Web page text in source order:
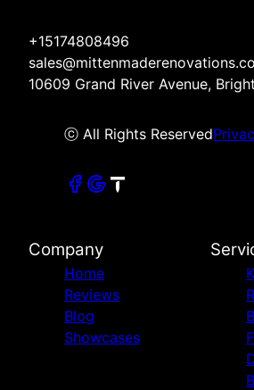
+15174808496
10609 Grand River Avenue,
ⓒ All Rights Reserved
Company
Home
Reviews
Blog
Showcases